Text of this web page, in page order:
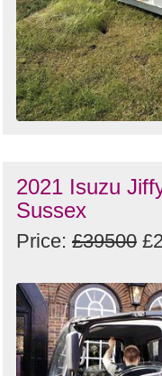
2021 Isuzu
Sussex
Price: £39500